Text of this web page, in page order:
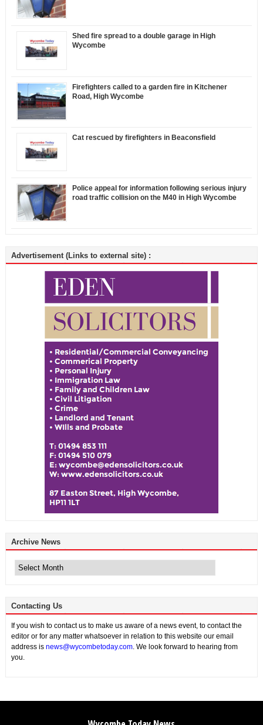
Shed fire spread to a double garage in High
Wycombe
Firefighters called to a garden fire in Kitchener
Road, High Wycombe
Cat rescued by firefighters in Beaconsfield
Police appeal for information following serious injury
road traffic collision on the M40 in High Wycombe
Advertisement (Links to external site) :
Archive News
News
Contacting Us
If you wish to contact us to make us aware of a news event, to contact the
editor or for any matter whatsoever in relation to this website our email
address is news@wycombetoday.com. We look forward to hearing from
you.